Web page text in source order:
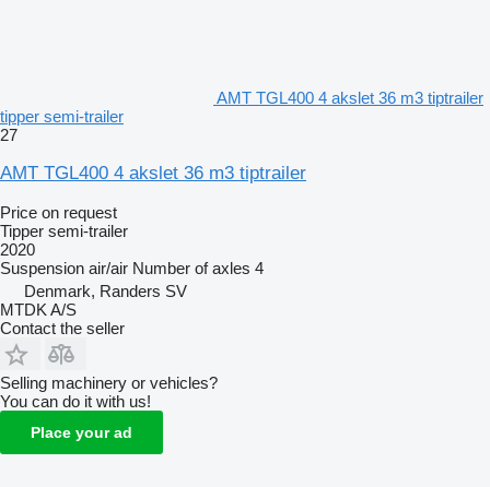
AMT TGL400 4 akslet 36 m3 tiptrailer
tipper semi-trailer
27
AMT TGL400 4 akslet 36 m3 tiptrailer
Price on request
Tipper semi-trailer
2020
Suspension air/air Number of axles 4
Denmark, Randers SV
MTDK A/S
Contact the seller
Selling machinery or vehicles?
You can do it with us!
Place your ad